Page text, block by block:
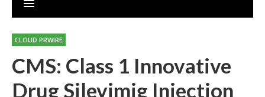
CLOUD PRWIRE
CMS: Class 1 Innovative
Drug Silevimig Injection